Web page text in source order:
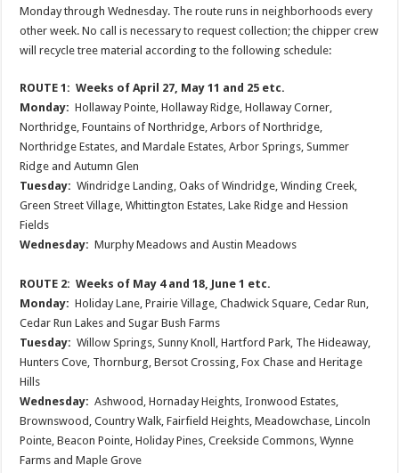
Monday through Wednesday. The route runs in neighborhoods every
other week. No call is necessary to request collection; the chipper crew
will recycle tree material according to the following schedule:
ROUTE 1: Weeks of April 27, May 11 and 25 etc.
Monday: Hollaway Pointe, Hollaway Ridge, Hollaway Corner,
Northridge, Fountains of Northridge, Arbors of Northridge,
Northridge Estates, and Mardale Estates, Arbor Springs, Summer
Ridge and Autumn Glen
Tuesday: Windridge Landing, Oaks of Windridge, Winding Creek,
Green Street Village, Whittington Estates, Lake Ridge and Hession
Fields
Wednesday: Murphy Meadows and Austin Meadows
ROUTE 2: Weeks of May 4 and 18, June 1 etc.
Monday: Holiday Lane, Prairie Village, Chadwick Square, Cedar Run,
Cedar Run Lakes and Sugar Bush Farms
Tuesday: Willow Springs, Sunny Knoll, Hartford Park, The Hideaway,
Hunters Cove, Thornburg, Bersot Crossing, Fox Chase and Heritage
Hills
Wednesday: Ashwood, Hornaday Heights, Ironwood Estates,
Brownswood, Country Walk, Fairfield Heights, Meadowchase, Lincoln
Pointe, Beacon Pointe, Holiday Pines, Creekside Commons, Wynne
Farms and Maple Grove